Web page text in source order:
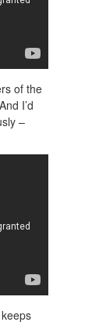
of the
I’d
–